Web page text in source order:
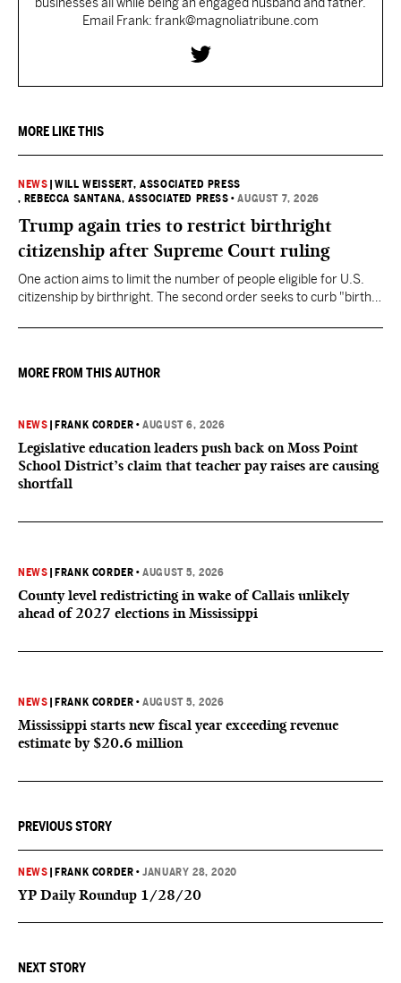
Email Frank: frank@magnoliatribune.com
MORE LIKE THIS
NEWS |WILL WEISSERT, ASSOCIATED PRESS
, REBECCA SANTANA, ASSOCIATED PRESS •AUGUST 7, 2026
Trump again tries to restrict birthright
citizenship after Supreme Court ruling
One action aims to limit the number of people eligible for U.S.
citizenship by birthright. The second order seeks to curb "birth
they want to give birth in the U.S.
MORE FROM THIS AUTHOR
NEWS FRANK CORDER •AUGUST 6, 2026
Legislative education leaders push back on Moss Point
School District’s claim that teacher pay raises are causing
shortfall
NEWS FRANK CORDER •AUGUST 5, 2026
County level redistricting in wake of Callais unlikely
ahead of 2027 elections in Mississippi
NEWS FRANK CORDER •AUGUST 5, 2026
Mississippi starts new fiscal year exceeding revenue
estimate by $20.6 million
PREVIOUS STORY
NEWS FRANK CORDER •JANUARY 28, 2020
YP Daily Roundup 1/28/20
NEXT STORY